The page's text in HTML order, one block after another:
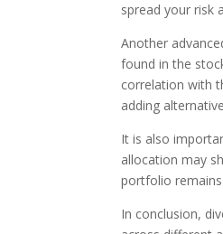
spread your risk
Another
found in the
correlation with
adding
It is also
allocation may
portfolio
In conclusion,